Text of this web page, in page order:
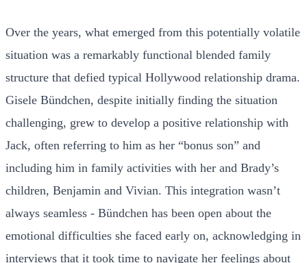
Over the years, what emerged from this potentially volatile
situation was a remarkably functional blended family
structure that defied typical Hollywood relationship drama.
Gisele Bündchen, despite initially finding the situation
challenging, grew to develop a positive relationship with
Jack, often referring to him as her “bonus son” and
including him in family activities with her and Brady’s
children, Benjamin and Vivian. This integration wasn’t
always seamless - Bündchen has been open about the
emotional difficulties she faced early on, acknowledging in
interviews that it took time to navigate her feelings about